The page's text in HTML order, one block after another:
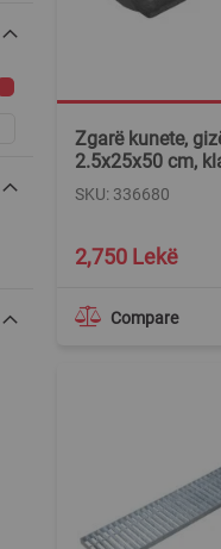
Zgarë kunete,
2.5x25x50 cm,
SKU: 336680
Compare
2,750 Lekë